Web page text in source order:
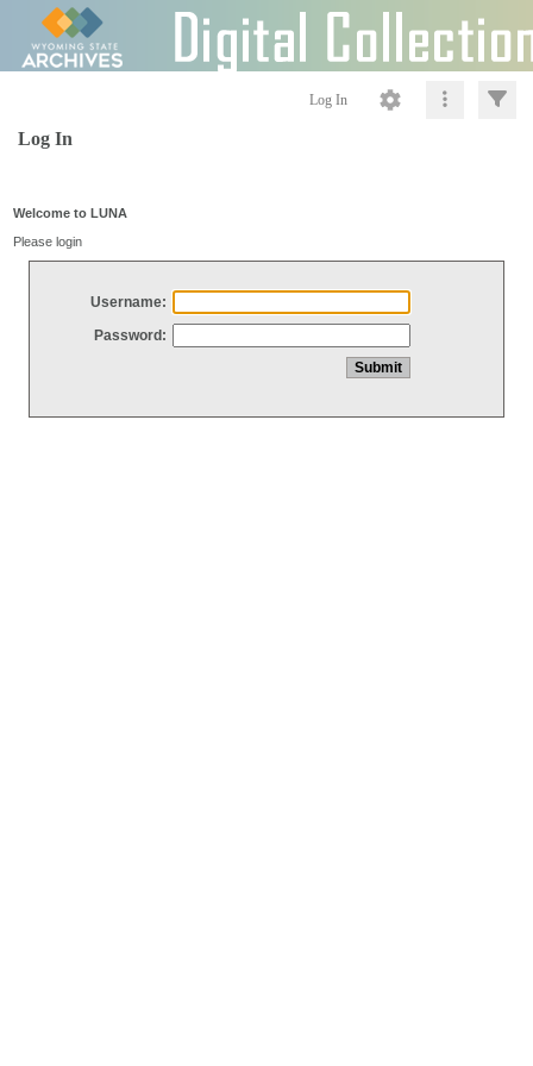
Log In
Log In
Welcome to LUNA
Please login
Username:
Password: